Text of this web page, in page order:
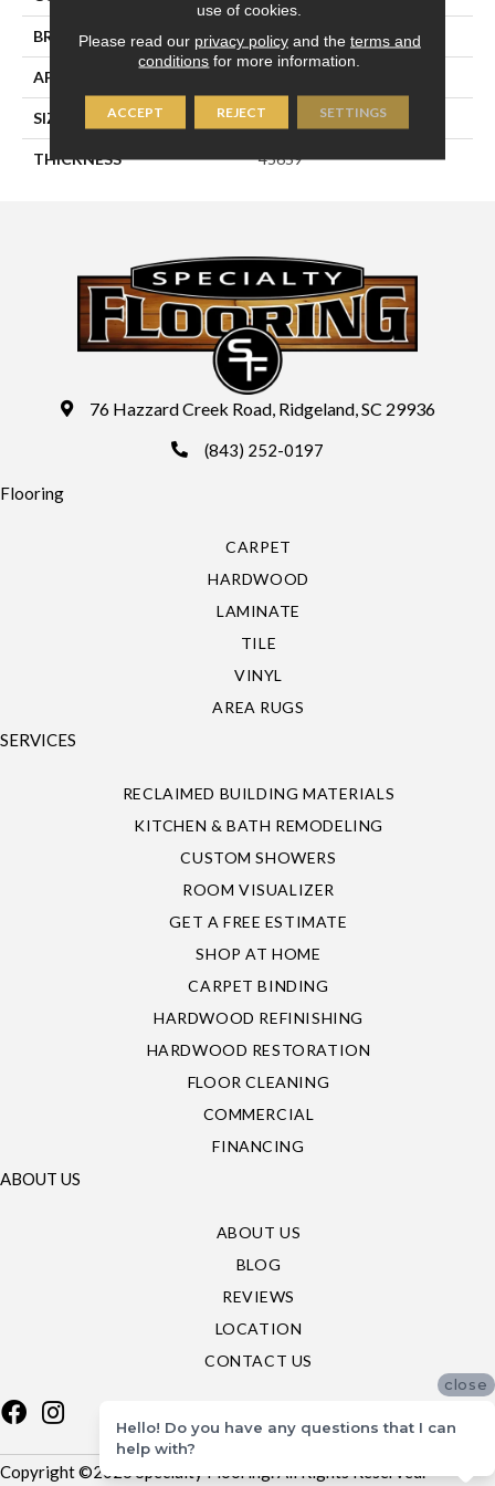
BRAND Daltile
APPLICATION
SIZE 6X6
THICKNESS 45659
76 Hazzard Creek Road, Ridgeland, SC 29936
(843) 252-0197
Flooring
CARPET
HARDWOOD
LAMINATE
TILE
VINYL
AREA RUGS
SERVICES
RECLAIMED BUILDING MATERIALS
KITCHEN & BATH REMODELING
CUSTOM SHOWERS
ROOM VISUALIZER
GET A FREE ESTIMATE
SHOP AT HOME
CARPET BINDING
HARDWOOD REFINISHING
HARDWOOD RESTORATION
FLOOR CLEANING
COMMERCIAL
FINANCING
ABOUT US
ABOUT US
BLOG
REVIEWS
LOCATION
CONTACT US
Copyright ©2026 Specialty Flooring. All Rights Reserved.
use of cookies.
Please read our privacy policyand the terms and
conditions for more information.
ACCEPT REJECT SETTINGS
close
Hello! Do you have any questions that I can
help with?